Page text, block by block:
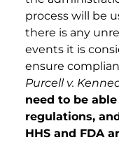
process will be
there is any
events it is
ensure
Purcell v.
need to be
regulations,
HHS and FDA